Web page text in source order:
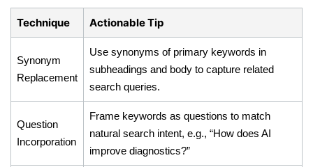
Technique Actionable Tip
Synonym
Replacement
Use synonyms of primary keywords in
subheadings and body to capture related
search queries.
Question
Incorporation
Frame keywords as questions to match
natural search intent, e.g., “How does AI
improve diagnostics?”